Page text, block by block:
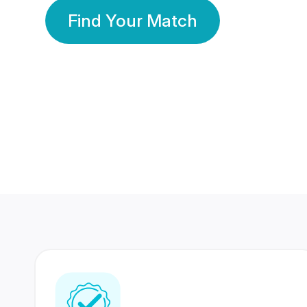
Find Your Match